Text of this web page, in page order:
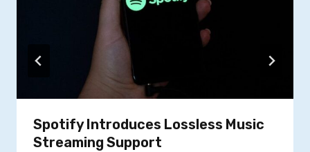
Spotify Introduces Lossless Music
Streaming Support